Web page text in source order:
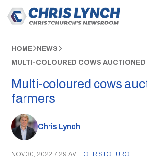
HOME NEWS
MULTI-COLOURED COWS AUCTIONED
Multi-coloured cows
farmers
Chris Lynch
NOV 30, 2022 7:29 AM | CHRISTCHURCH